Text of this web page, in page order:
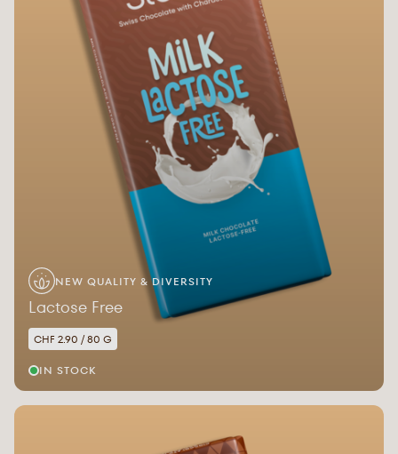
NEW QUALITY & DIVERSITY
Lactose Free
CHF 2.90 / 80 G
IN STOCK